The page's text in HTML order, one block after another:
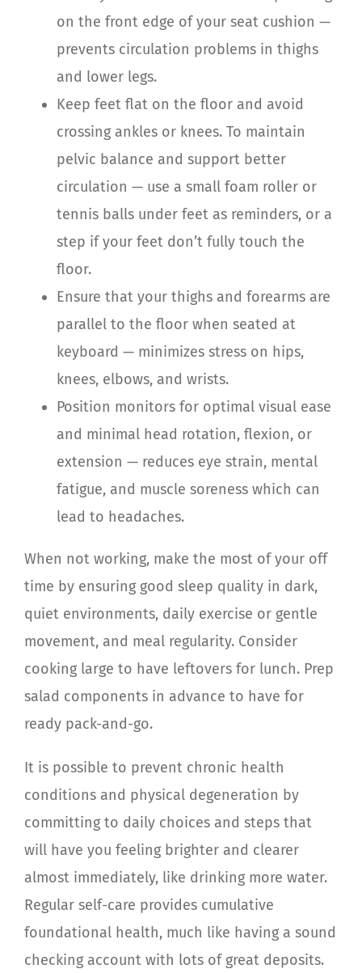
on the front edge of your seat cushion —
prevents circulation problems in thighs
and lower legs.
Keep feet flat on the floor and avoid
crossing ankles or knees. To maintain
pelvic balance and support better
circulation — use a small foam roller or
tennis balls under feet as reminders, or a
step if your feet don’t fully touch the
floor.
Ensure that your thighs and forearms are
parallel to the floor when seated at
keyboard — minimizes stress on hips,
knees, elbows, and wrists.
Position monitors for optimal visual ease
and minimal head rotation, flexion, or
extension — reduces eye strain, mental
fatigue, and muscle soreness which can
lead to headaches.
When not working, make the most of your off
time by ensuring good sleep quality in dark,
quiet environments, daily exercise or gentle
movement, and meal regularity. Consider
cooking large to have leftovers for lunch. Prep
salad components in advance to have for
ready pack-and-go.
It is possible to prevent chronic health
conditions and physical degeneration by
committing to daily choices and steps that
will have you feeling brighter and clearer
almost immediately, like drinking more water.
Regular self-care provides cumulative
foundational health, much like having a sound
checking account with lots of great deposits.